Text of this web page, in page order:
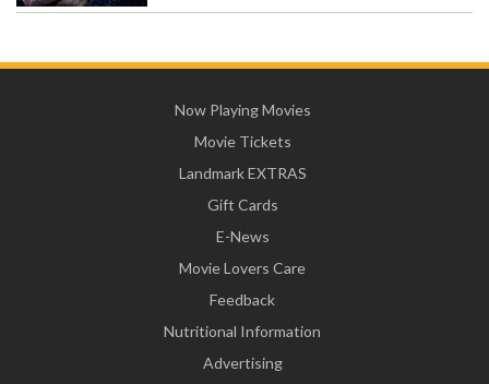
Now Playing Movies
Movie Tickets
Landmark EXTRAS
Gift Cards
E-News
Movie Lovers Care
Feedback
Nutritional Information
Advertising